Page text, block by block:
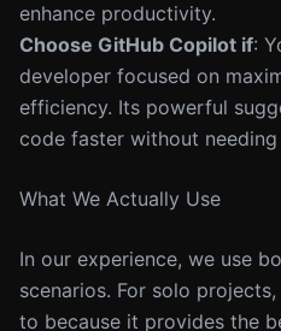
enhance productivity.
Choose GitHub Copilot if:
developer focused on
efficiency. Its powerful
code faster without
What We Actually Use
In our experience, we use
scenarios. For solo
to because it provides the